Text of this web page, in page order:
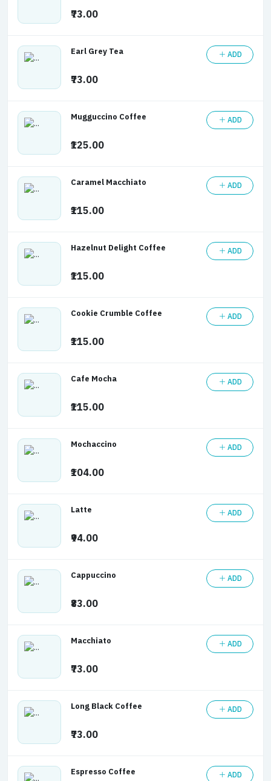
₹73.00
Earl Grey Tea
₹73.00
ADD
Mugguccino Coffee
₹125.00
ADD
Caramel Macchiato
₹115.00
ADD
Hazelnut Delight Coffee
₹115.00
ADD
Cookie Crumble Coffee
₹115.00
ADD
Cafe Mocha
₹115.00
ADD
Mochaccino
₹104.00
ADD
Latte
₹94.00
ADD
Cappuccino
₹83.00
ADD
Macchiato
₹73.00
ADD
Long Black Coffee
₹73.00
ADD
Espresso Coffee ADD